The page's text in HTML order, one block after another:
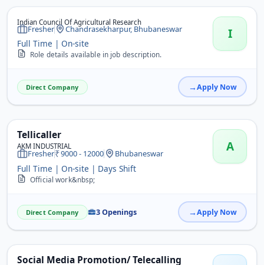
Indian Council Of Agricultural Research
I
Fresher Chandrasekharpur, Bhubaneswar
Full Time | On-site
Role details available in job description.
Direct Company Apply Now
Tellicaller
AKM INDUSTRIAL A
Fresher 9000 - 12000 Bhubaneswar
Full Time | On-site | Days Shift
Official work&nbsp;
Direct Company 3 Openings Apply Now
Social Media Promotion/ Telecalling